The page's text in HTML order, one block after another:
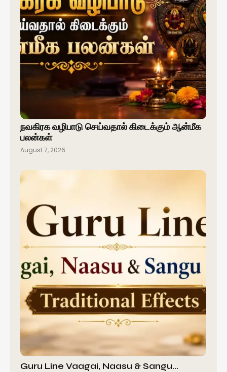
நவகிரக வழிபாடு செய்வதால் கிடைக்கும் ஆன்மீக
பலன்கள்
August 7, 2026
Guru Line Vaagai, Naasu & Sangu…